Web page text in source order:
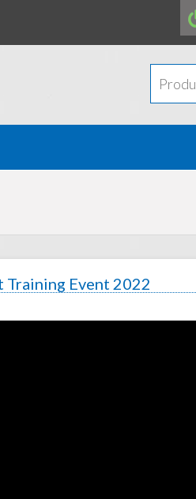
Training Event 2022